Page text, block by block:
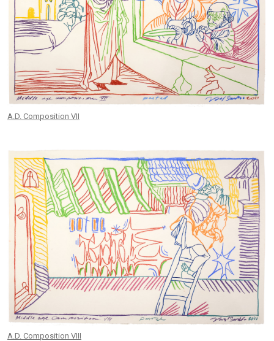
A.D. Composition VII
A.D. Composition VIII